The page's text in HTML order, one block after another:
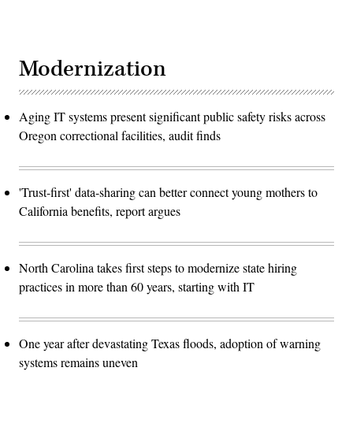
Modernization
Aging IT systems present significant public safety risks across
Oregon correctional facilities, audit finds
'Trust-first' data-sharing can better connect young mothers to
California benefits, report argues
North Carolina takes first steps to modernize state hiring
practices in more than 60 years, starting with IT
One year after devastating Texas floods, adoption of warning
systems remains uneven